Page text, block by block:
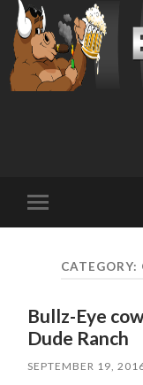
mobile
CATEGORY:
Bullz-Eye
Dude Ranch
SEPTEMBER 19,